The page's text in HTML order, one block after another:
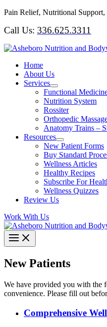
Skip
content
Pain Relief, Nutritional
Call Us: 336.625.3311
Home
About Us
Services
Functional
Nutrition System
Rossiter
Orthopedic
Anatomy Trains –
Resources
New Patient Forms
Buy Standard
Wellness Articles
Healthy Recipes
Subscribe For
Wellness Quizzes
Review Us
Work With Us
New Patients
We have provided you with
convenience. Please fill out
Comprehensive